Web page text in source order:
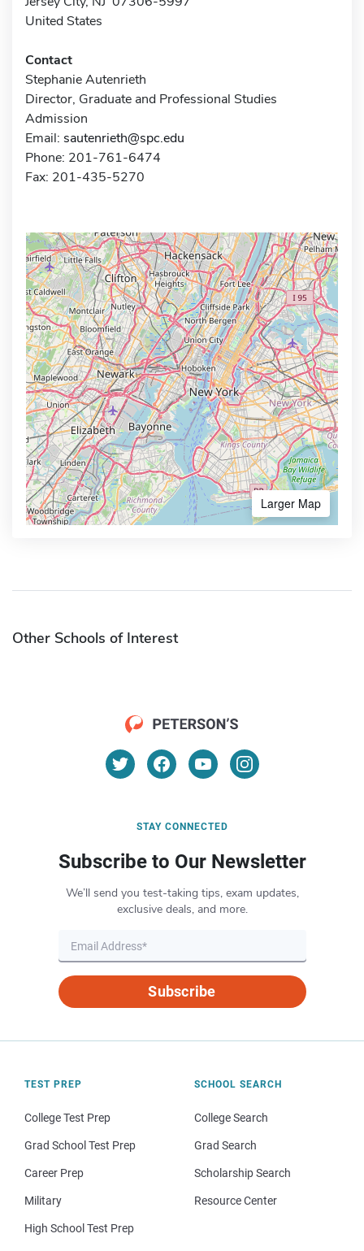
United States
Contact
Stephanie Autenrieth
Director, Graduate and Professional Studies
Admission
Email: sautenrieth@spc.edu
Phone: 201-761-6474
Fax: 201-435-5270
Larger Map
Other Schools of Interest
STAY CONNECTED
Subscribe to Our Newsletter
We’ll send you test-taking tips, exam updates,
exclusive deals, and more.
Subscribe
TEST PREP
College Test Prep
Grad School Test Prep
Career Prep
Military
High School Test Prep
SCHOOL SEARCH
College Search
Grad Search
Scholarship Search
Resource Center